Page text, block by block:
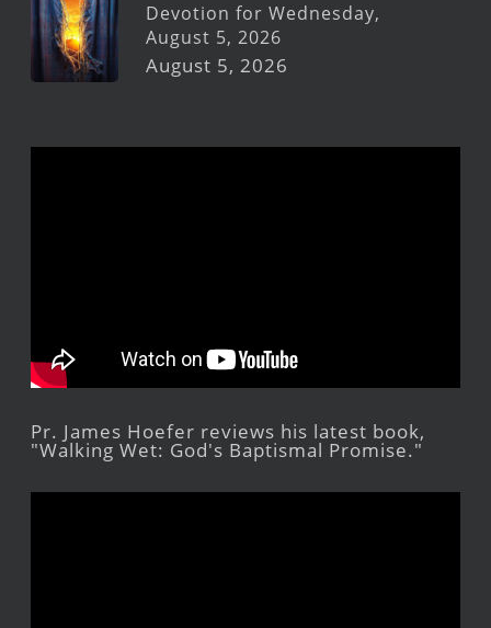
Devotion for Wednesday,
August 5, 2026
August 5, 2026
Pr. James Hoefer reviews his latest book,
"Walking Wet: God's Baptismal Promise."